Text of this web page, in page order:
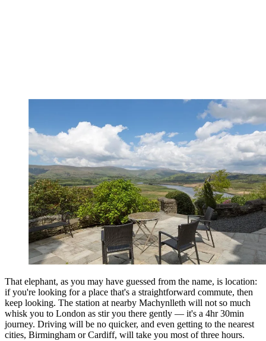
That elephant, as you may have guessed from the name, is location:
if you're looking for a place that's a straightforward commute, then
keep looking. The station at nearby Machynlleth will not so much
whisk you to London as stir you there gently — it's a 4hr 30min
journey. Driving will be no quicker, and even getting to the nearest
cities, Birmingham or Cardiff, will take you most of three hours.